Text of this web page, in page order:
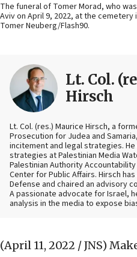
The funeral of Tomer Morad, who
Aviv on April 9, 2022, at the cemetery
Tomer Neuberg/Flash90.
Lt. Col.
Hirsch
Lt. Col. (res.) Maurice Hirsch, a
Prosecution for Judea and
incitement and legal strategies.
strategies at Palestinian Media
Palestinian Authority
Center for Public Affairs. Hirsch
Defense and chaired an advisory
A passionate advocate for Israel,
analysis in the media to expose
(April 11, 2022 / JNS)